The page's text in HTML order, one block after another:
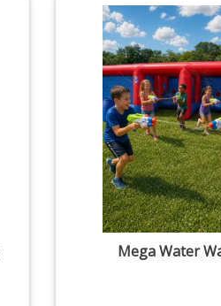
Mega Water